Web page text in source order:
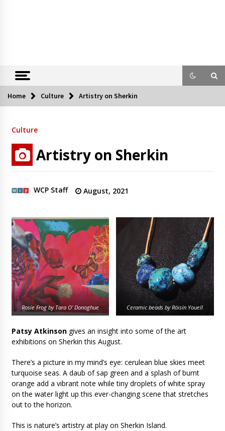
Home Culture Artistry on Sherkin
Culture
Artistry on Sherkin
WCP Staff August, 2021
Rosie Frog by Tara O’ Donoghue Ceramic beads by Róisín Youell
Patsy Atkinsongives an insight into some of the art
exhibitions on Sherkin this August.
There’s a picture in my mind’s eye: cerulean blue skies meet
turquoise seas. A daub of sap green and a splash of burnt
orange add a vibrant note while tiny droplets of white spray
on the water light up this ever-changing scene that stretches
out to the horizon.
This is nature’s artistry at play on Sherkin Island.